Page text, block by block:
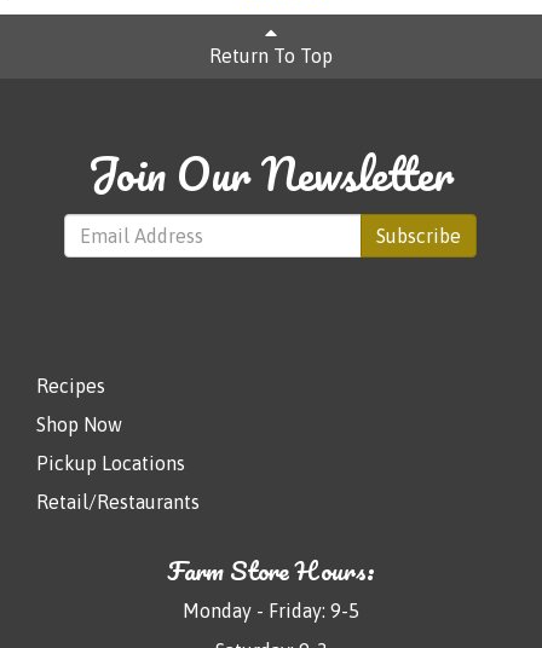
Return To Top
Join Our Newsletter
Subscribe
Recipes
Shop Now
Pickup Locations
Retail/Restaurants
Farm Store Hours:
Monday - Friday: 9-5